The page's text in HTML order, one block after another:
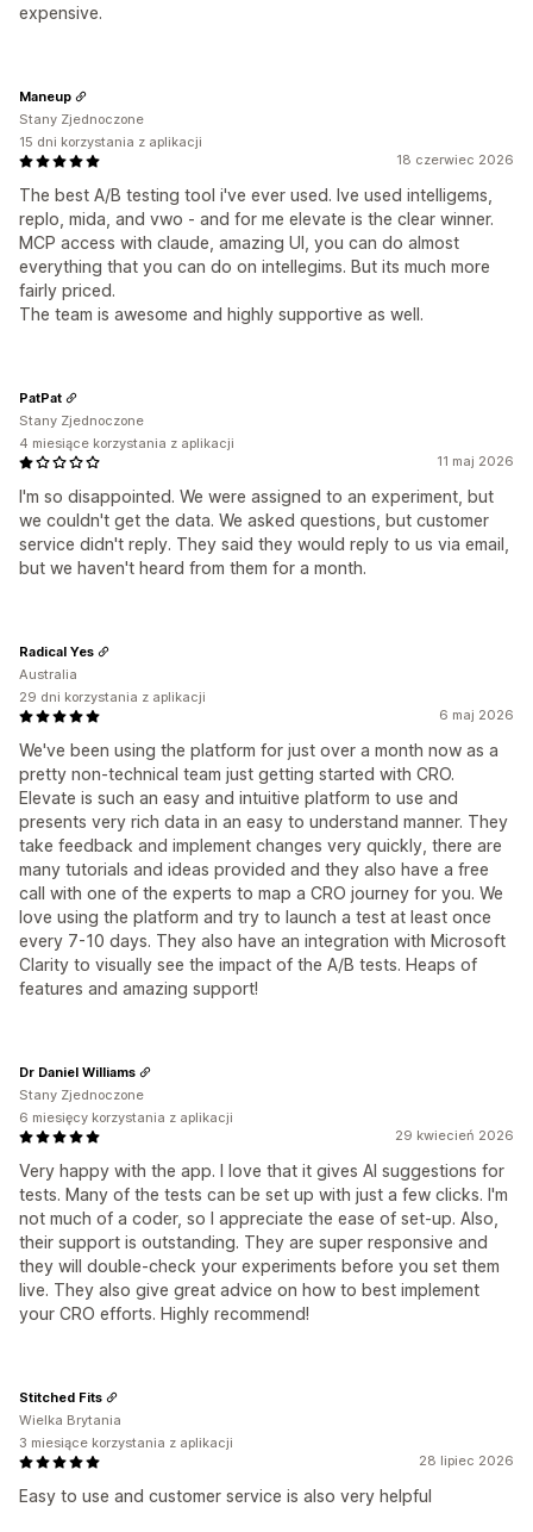
expensive.
18 czerwiec 2026
The best A/B testing tool i've ever used. Ive used intelligems,
replo, mida, and vwo - and for me elevate is the clear winner.
MCP access with claude, amazing UI, you can do almost
everything that you can do on intellegims. But its much more
fairly priced.
The team is awesome and highly supportive as well.
Maneup
Stany Zjednoczone
15 dni korzystania z aplikacji
11 maj 2026
I'm so disappointed. We were assigned to an experiment, but
we couldn't get the data. We asked questions, but customer
service didn't reply. They said they would reply to us via email,
but we haven't heard from them for a month.
PatPat
Stany Zjednoczone
4 miesiące korzystania z aplikacji
6 maj 2026
We've been using the platform for just over a month now as a
pretty non-technical team just getting started with CRO.
Elevate is such an easy and intuitive platform to use and
presents very rich data in an easy to understand manner. They
take feedback and implement changes very quickly, there are
many tutorials and ideas provided and they also have a free
call with one of the experts to map a CRO journey for you. We
love using the platform and try to launch a test at least once
every 7-10 days. They also have an integration with Microsoft
Clarity to visually see the impact of the A/B tests. Heaps of
features and amazing support!
Radical Yes
Australia
29 dni korzystania z aplikacji
29 kwiecień 2026
Very happy with the app. I love that it gives AI suggestions for
tests. Many of the tests can be set up with just a few clicks. I'm
not much of a coder, so I appreciate the ease of set-up. Also,
their support is outstanding. They are super responsive and
they will double-check your experiments before you set them
live. They also give great advice on how to best implement
your CRO efforts. Highly recommend!
Dr Daniel Williams
Stany Zjednoczone
6 miesięcy korzystania z aplikacji
28 lipiec 2026
Easy to use and customer service is also very helpful
Stitched Fits
Wielka Brytania
3 miesiące korzystania z aplikacji